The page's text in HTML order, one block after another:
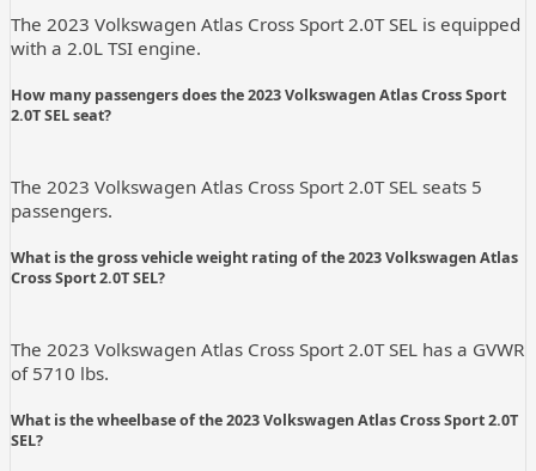
The 2023 Volkswagen Atlas Cross Sport 2.0T SEL is equipped
with a 2.0L TSI engine.
How many passengers does the 2023 Volkswagen Atlas Cross Sport
2.0T SEL seat?
The 2023 Volkswagen Atlas Cross Sport 2.0T SEL seats 5
passengers.
What is the gross vehicle weight rating of the 2023 Volkswagen Atlas
Cross Sport 2.0T SEL?
The 2023 Volkswagen Atlas Cross Sport 2.0T SEL has a GVWR
of 5710 lbs.
What is the wheelbase of the 2023 Volkswagen Atlas Cross Sport 2.0T
SEL?